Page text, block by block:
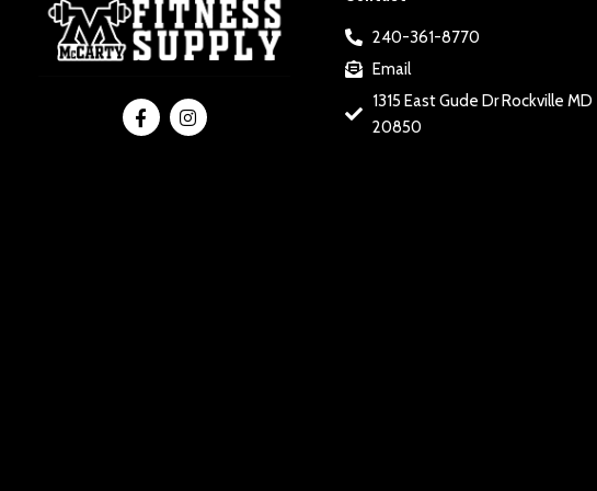
240-361-8770
Email
1315 East Gude Dr Rockville MD
20850